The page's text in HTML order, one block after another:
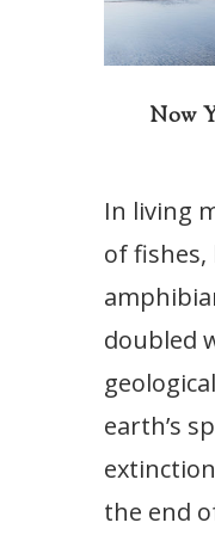
Now
In living
of fishes,
doubled
earth’s
the end